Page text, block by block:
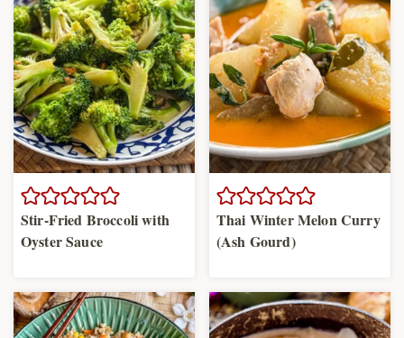
Stir-Fried Broccoli with
Oyster Sauce
Thai Winter Melon Curry
(Ash Gourd)